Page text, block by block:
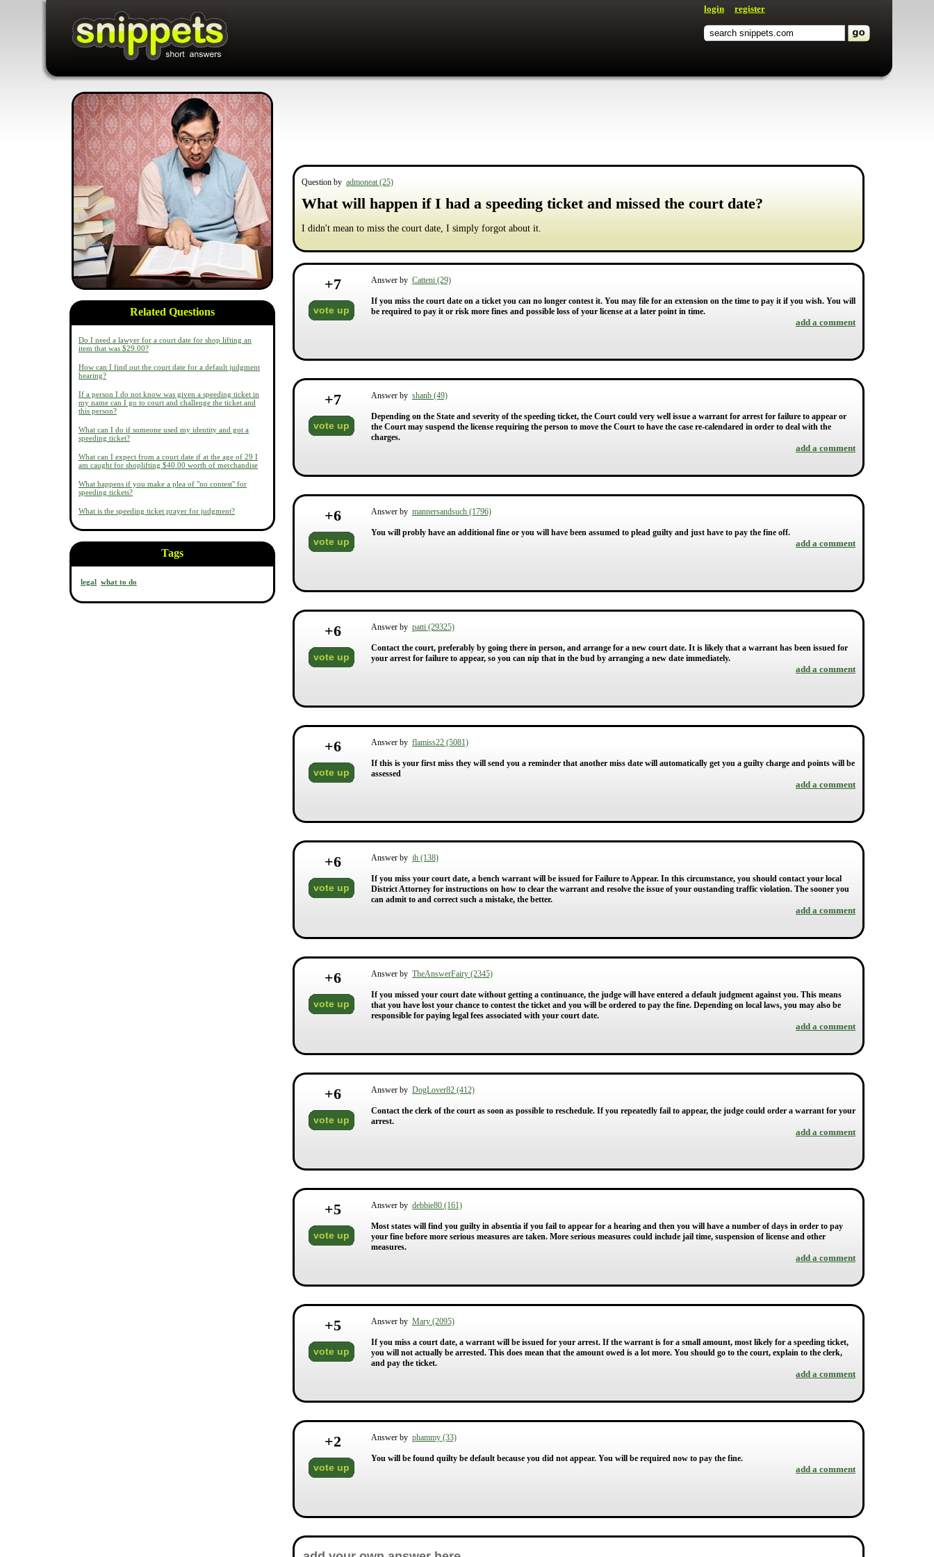
login register
Related Questions
Do I need a lawyer for a court date for shop lifting an
item that was $29.00?
How can I find out the court date for a default judgment
hearing?
If a person I do not know was given a speeding ticket in
my name can I go to court and challenge the ticket and
this person?
What can I do if someone used my identity and got a
speeding ticket?
What can I expect from a court date if at the age of 29 I
am caught for shoplifting $40.00 worth of merchandise
What happens if you make a plea of "no contest" for
speeding tickets?
What is the speeding ticket prayer for judgment?
Tags
legal what to do
Question by admoneat (25)
What will happen if I had a speeding ticket and missed the court date?
I didn't mean to miss the court date, I simply forgot about it.
+7
vote up
Answer by Catteni (29)
If you miss the court date on a ticket you can no longer contest it. You may file for an extension on the time to pay it if you wish. You will
be required to pay it or risk more fines and possible loss of your license at a later point in time.
add a comment
+7
vote up
Answer by shanb (49)
Depending on the State and severity of the speeding ticket, the Court could very well issue a warrant for arrest for failure to appear or
the Court may suspend the license requiring the person to move the Court to have the case re-calendared in order to deal with the
charges.
add a comment
+6
vote up
Answer by mannersandsuch (1796)
You will probly have an additional fine or you will have been assumed to plead guilty and just have to pay the fine off.
add a comment
+6
vote up
Answer by patti (29325)
Contact the court, preferably by going there in person, and arrange for a new court date. It is likely that a warrant has been issued for
your arrest for failure to appear, so you can nip that in the bud by arranging a new date immediately.
add a comment
+6
vote up
Answer by flamiss22 (5081)
If this is your first miss they will send you a reminder that another miss date will automatically get you a guilty charge and points will be
assessed
add a comment
+6
vote up
Answer by jh (138)
If you miss your court date, a bench warrant will be issued for Failure to Appear. In this circumstance, you should contact your local
District Attorney for instructions on how to clear the warrant and resolve the issue of your oustanding traffic violation. The sooner you
can admit to and correct such a mistake, the better.
add a comment
+6
vote up
Answer by TheAnswerFairy (2345)
If you missed your court date without getting a continuance, the judge will have entered a default judgment against you. This means
that you have lost your chance to contest the ticket and you will be ordered to pay the fine. Depending on local laws, you may also be
responsible for paying legal fees associated with your court date.
add a comment
+6
vote up
Answer by DogLover82 (412)
Contact the clerk of the court as soon as possible to reschedule. If you repeatedly fail to appear, the judge could order a warrant for your
arrest.
add a comment
+5
vote up
Answer by debbie80 (161)
Most states will find you guilty in absentia if you fail to appear for a hearing and then you will have a number of days in order to pay
your fine before more serious measures are taken. More serious measures could include jail time, suspension of license and other
measures.
add a comment
+5
vote up
Answer by Mary (2095)
If you miss a court date, a warrant will be issued for your arrest. If the warrant is for a small amount, most likely for a speeding ticket,
you will not actually be arrested. This does mean that the amount owed is a lot more. You should go to the court, explain to the clerk,
and pay the ticket.
add a comment
+2
vote up
Answer by phammy (33)
You will be found quilty be default because you did not appear. You will be required now to pay the fine.
add a comment